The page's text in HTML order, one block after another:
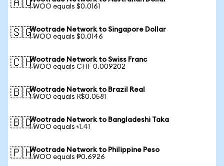
🇦🇺1 WOO equals $0.0161
🇸🇬Wootrade Network to Singapore Dollar
1 WOO equals $0.0146
🇨🇭Wootrade Network to Swiss Franc
1 WOO equals CHF 0.009202
🇧🇷Wootrade Network to Brazil Real
1 WOO equals R$0.0581
🇧🇩Wootrade Network to Bangladeshi Taka
1 WOO equals ৳1.41
🇵🇭Wootrade Network to Philippine Peso
1 WOO equals ₱0.6926